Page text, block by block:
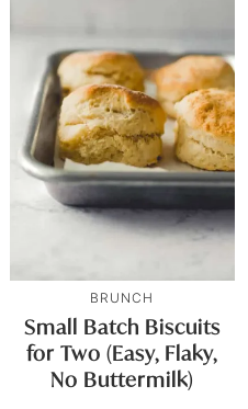
BRUNCH
Small Batch Biscuits
for Two (Easy, Flaky,
No Buttermilk)